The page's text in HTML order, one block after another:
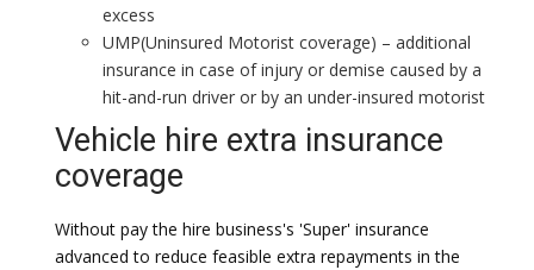
excess
UMP(Uninsured Motorist coverage) – additional
insurance in case of injury or demise caused by a
hit-and-run driver or by an under-insured motorist
Vehicle hire extra insurance
coverage
Without pay the hire business's 'Super' insurance
advanced to reduce feasible extra repayments in the